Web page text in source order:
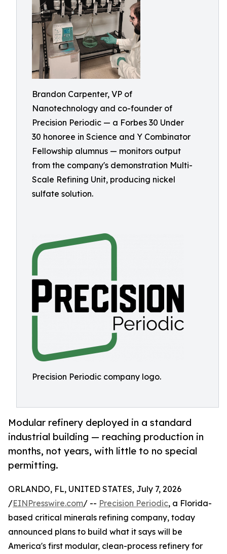
Brandon Carpenter, VP of
Nanotechnology and co-founder of
Precision Periodic — a Forbes 30 Under
30 honoree in Science and Y Combinator
Fellowship alumnus — monitors output
from the company's demonstration Multi-
Scale Refining Unit, producing nickel
sulfate solution.
Precision Periodic company logo.
Modular refinery deployed in a standard
industrial building — reaching production in
months, not years, with little to no special
permitting.
ORLANDO, FL, UNITED STATES, July 7, 2026
/EINPresswire.com/ -- Precision Periodic, a Florida-
based critical minerals refining company, today
announced plans to build what it says will be
America's first modular, clean-process refinery for